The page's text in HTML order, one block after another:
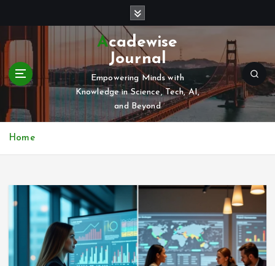
p
Acadewise
Journal
Empowering Minds with
Knowledge in Science, Tech, AI,
and Beyond
Home